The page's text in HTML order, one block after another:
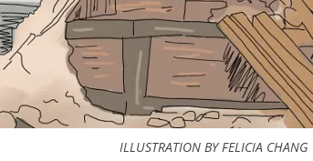
ILLUSTRATION BY FELICIA CHANG